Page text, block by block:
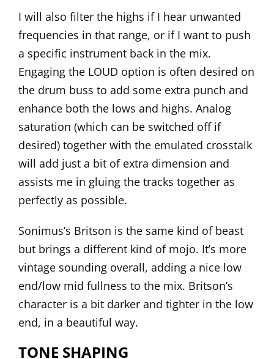
I will also filter the highs if I hear unwanted
frequencies in that range, or if I want to push
a specific instrument back in the mix.
Engaging the LOUD option is often desired on
the drum buss to add some extra punch and
enhance both the lows and highs. Analog
saturation (which can be switched off if
desired) together with the emulated crosstalk
will add just a bit of extra dimension and
assists me in gluing the tracks together as
perfectly as possible.
Sonimus’s Britson is the same kind of beast
but brings a different kind of mojo. It’s more
vintage sounding overall, adding a nice low
end/low mid fullness to the mix. Britson’s
character is a bit darker and tighter in the low
end, in a beautiful way.
TONE SHAPING